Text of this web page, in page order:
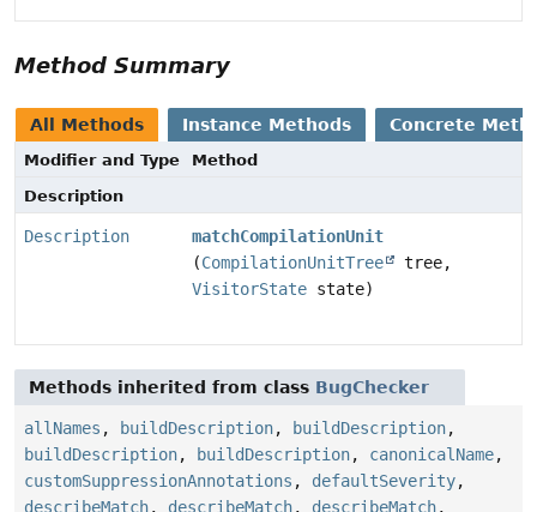
Method Summary
All Methods Instance Methods Concrete
Modifier and Type
Method
Description
Description
matchCompilationUnit
(CompilationUnitTree
tree,
VisitorState state)
Methods inherited from class BugChecker
allNames , buildDescription, buildDescription,
buildDescription, buildDescription, canonicalName,
customSuppressionAnnotations , defaultSeverity,
describeMatch, describeMatch, describeMatch,